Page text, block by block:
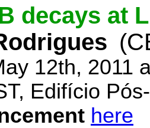
decays at
12th, 2011
Edifício
here